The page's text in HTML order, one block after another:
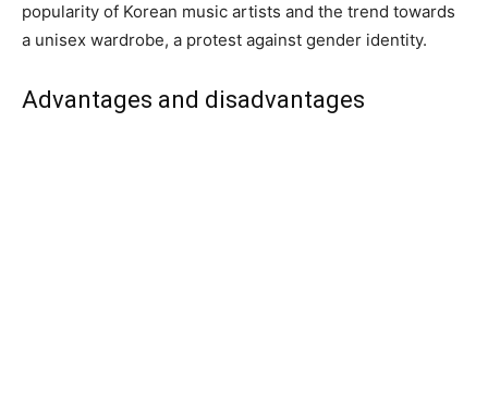
popularity of Korean music artists and the trend towards
a unisex wardrobe, a protest against gender identity.
Advantages and disadvantages